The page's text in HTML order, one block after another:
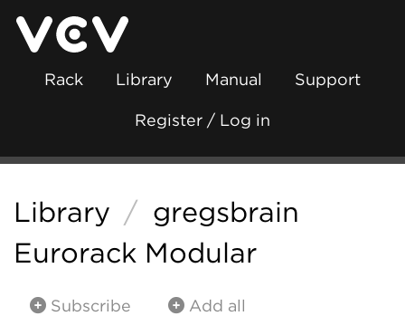
Rack Library Manual Support
Register / Log in
Library / gregsbrain
Eurorack Modular
Subscribe Add all